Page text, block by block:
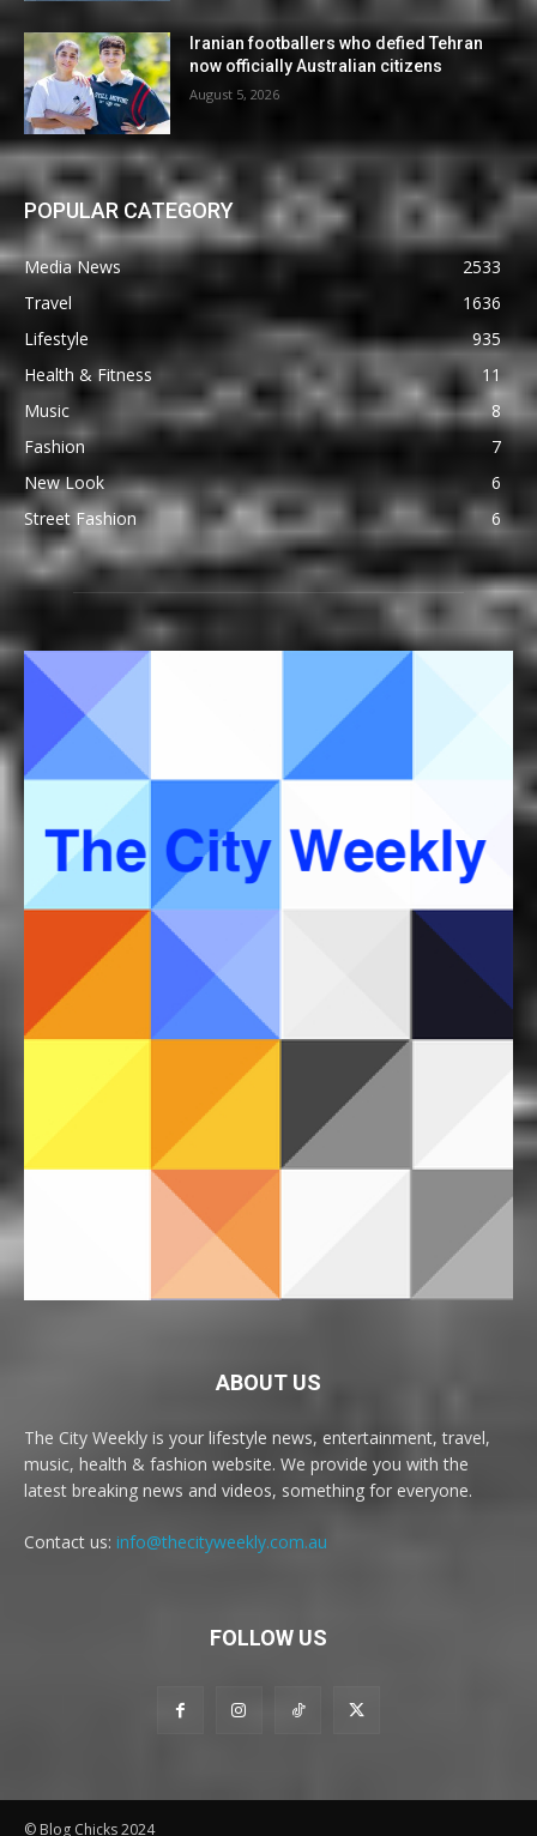
Iranian footballers who defied Tehran
now officially Australian citizens
August 5, 2026
POPULAR CATEGORY
Media News
2533
Travel
1636
Lifestyle
935
Health & Fitness
11
Music
8
Fashion
7
New Look
6
Street Fashion
6
ABOUT US
The City Weekly is your lifestyle news, entertainment, travel,
music, health & fashion website. We provide you with the
latest breaking news and videos, something for everyone.
Contact us: info@thecityweekly.com.au
FOLLOW US
© Blog Chicks 2024